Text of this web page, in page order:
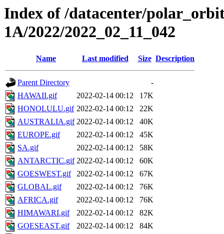
Index of /datacenter/
1A/2022/2022_02_11_042
Name Last modified Size Description
Parent Directory
-
HAWAII.gif
2022-02-14 00:12
17K
HONOLULU.gif 2022-02-14 00:12
22K
AUSTRALIA.gif 2022-02-14 00:12
40K
EUROPE.gif
2022-02-14 00:12
45K
SA.gif
2022-02-14 00:12
58K
ANTARCTIC.gif 2022-02-14 00:12
60K
GOESWEST.gif
2022-02-14 00:12
67K
GLOBAL.gif
2022-02-14 00:12
76K
AFRICA.gif
2022-02-14 00:12
76K
HIMAWARI.gif
2022-02-14 00:12
82K
GOESEAST.gif
2022-02-14 00:12
84K